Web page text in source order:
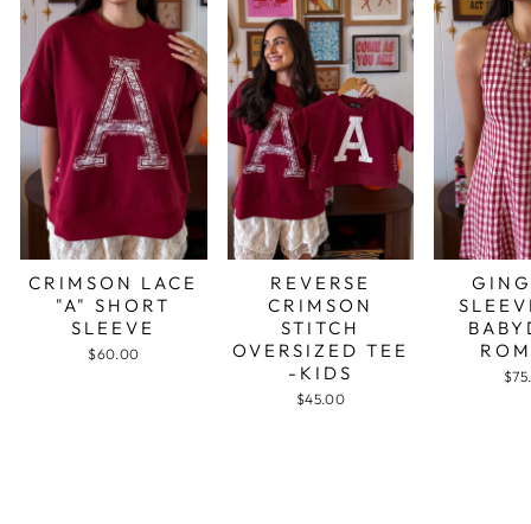
CRIMSON LACE
"A" SHORT
SLEEVE
$60.00
REVERSE
CRIMSON
STITCH
OVERSIZED TEE
-KIDS
$45.00